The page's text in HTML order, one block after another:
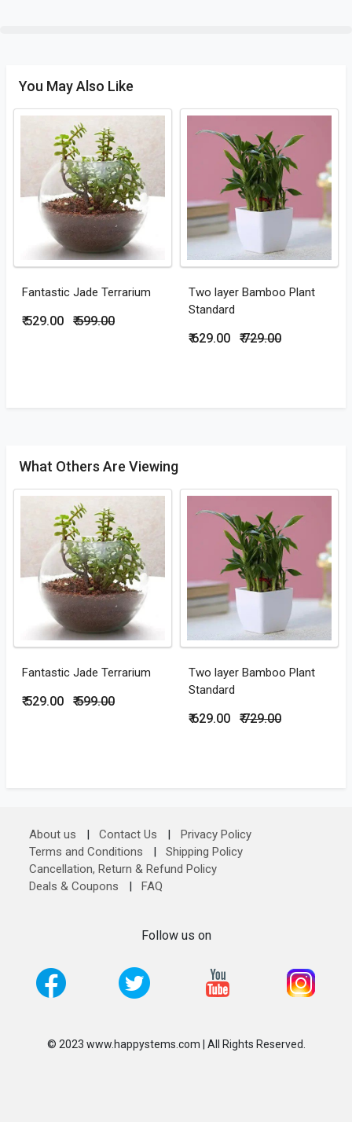
You May Also Like
Fantastic Jade Terrarium
₹ 529.00 ₹ 599.00
Two layer Bamboo Plant
Standard
₹ 629.00 ₹ 729.00
What Others Are Viewing
Fantastic Jade Terrarium
₹ 529.00 ₹ 599.00
Two layer Bamboo Plant
Standard
₹ 629.00 ₹ 729.00
About us Contact Us
Privacy Policy
Terms and Conditions
Shipping Policy
Cancellation, Return & Refund Policy
Deals & Coupons
FAQ
Follow us on
© 2023 www.happystems.com | All Rights Reserved.